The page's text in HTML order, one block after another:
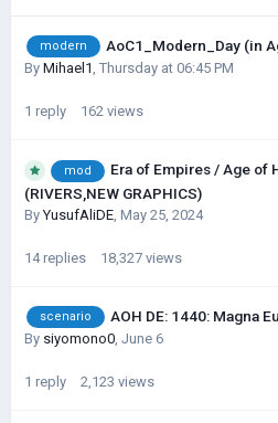
modern AoC1_Modern_Day (in
By Mihael1, Thursday at 06:45 PM
1 reply 162 views
mod
Era of Empires / Age of
(RIVERS,NEW GRAPHICS)
ByYusufAliDE May 25, 2024
14 replies 18,327 views
scenario AOH DE: 1440: Magna
By siyomono0, June 6
1 reply 2,123 views